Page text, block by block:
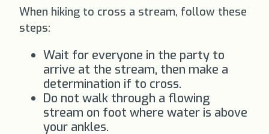
When hiking to cross a stream, follow these
steps:
Wait for everyone in the party to
arrive at the stream, then make a
determination if to cross.
Do not walk through a flowing
stream on foot where water is above
your ankles.